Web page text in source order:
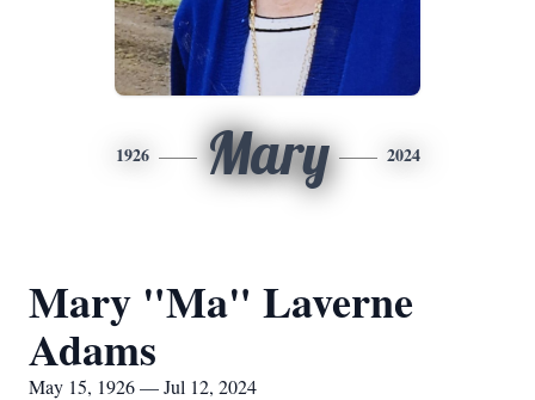
1926 Mary 2024
Mary "Ma" Laverne
Adams
May 15, 1926 — Jul 12, 2024